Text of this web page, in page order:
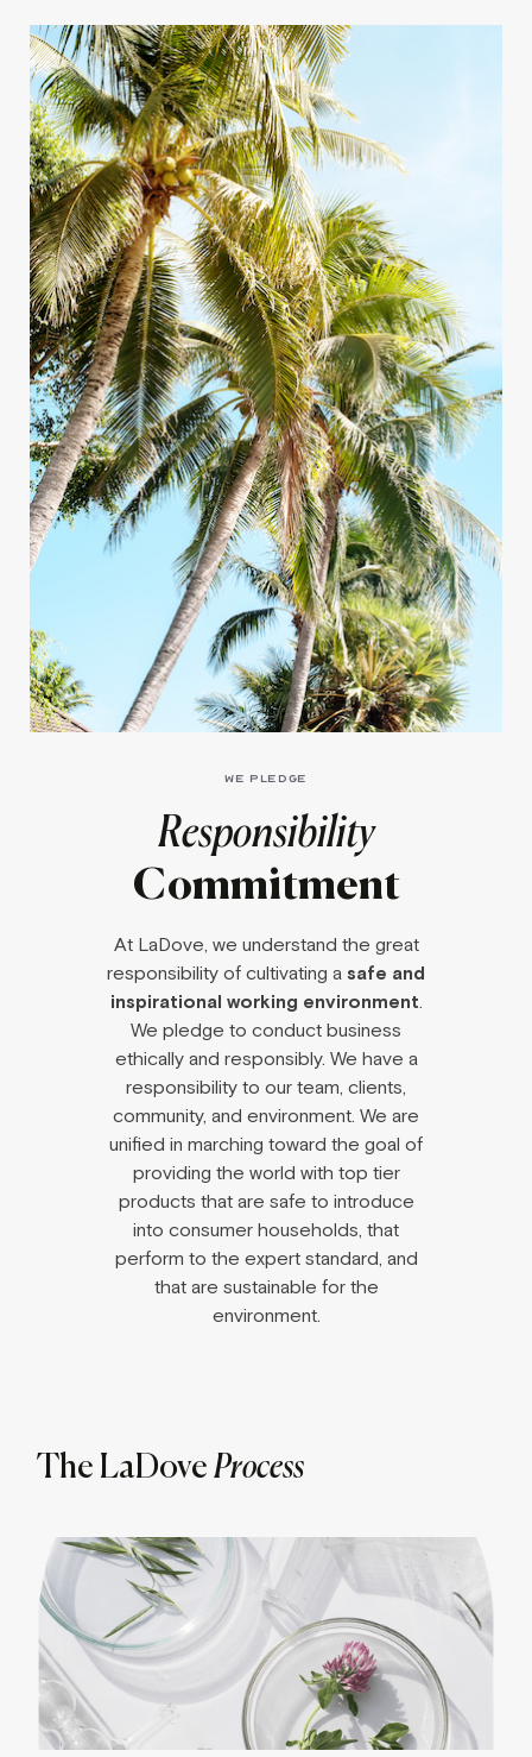
WE PLEDGE
Responsibility
Commitment
At LaDove, we understand the great
responsibility of cultivating asafe and
inspirational working environment.
We pledge to conduct business
ethically and responsibly. We have a
responsibility to our team, clients,
community, and environment. We are
unified in marching toward the goal of
providing the world with top tier
products that are safe to introduce
into consumer households, that
perform to the expert standard, and
that are sustainable for the
environment.
The LaDoveProcess